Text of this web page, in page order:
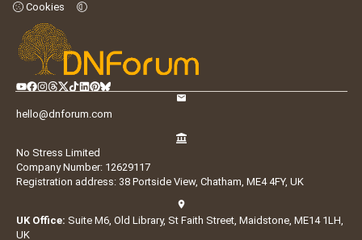
Cookies
hello@dnforum.com
No Stress Limited
Company Number: 12629117
Registration address: 38 Portside View, Chatham, ME4 4FY, UK
UK Office: Suite M6, Old Library, St Faith Street, Maidstone, ME14 1LH,
UK